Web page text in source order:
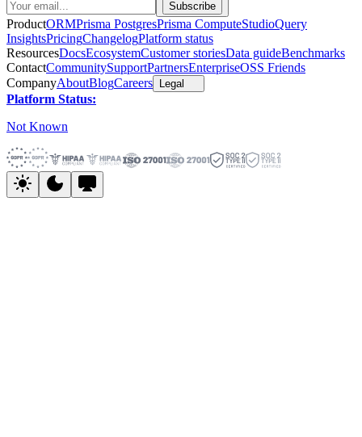
ProductORMPrisma PostgresPrisma ComputeStudioQuery
InsightsPricingChangelogPlatform status
ResourcesDocsEcosystemCustomer storiesData guideBenchmarks
ContactCommunitySupportPartnersEnterpriseOSS Friends
CompanyAboutBlogCareers Legal
Platform Status:
Not Known